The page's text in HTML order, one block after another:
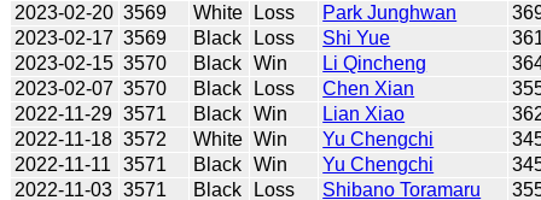
2023-02-20 3569 White Loss Park Junghwan
2023-02-17 3569 Black Loss Shi Yue
2023-02-15 3570 Black Win Li Qincheng
2023-02-07 3570 Black Loss Chen Xian
2022-11-29 3571 Black Win Lian Xiao
2022-11-18 3572 White Win Yu Chengchi
2022-11-11
3571 Black Win Yu Chengchi
2022-11-03 3571 Black Loss Shibano Toramaru